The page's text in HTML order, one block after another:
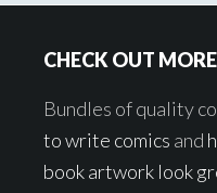
CHECK OUT
Bundles of quality
to write comics and
book artwork look